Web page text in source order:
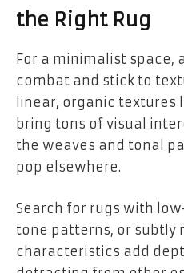
the Right Rug
For a minimalist space,
combat and stick to
linear, organic textures
bring tons of visual
the weaves and tonal
pop elsewhere.
Search for rugs with
tone patterns, or subtly
characteristics add